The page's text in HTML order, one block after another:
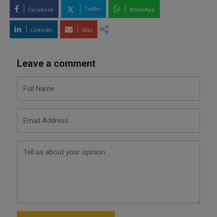
Facebook Twitter WhatsApp
LinkedIn Mail
Leave a comment